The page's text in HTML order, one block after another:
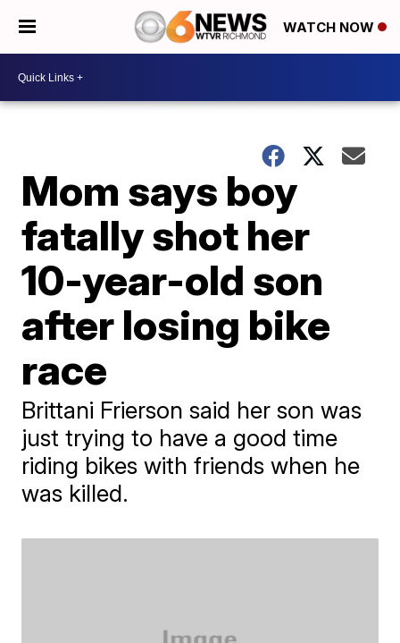
WATCH NOW
Mom says boy
fatally shot her
10-year-old son
after losing bike
race
Brittani Frierson said her son was
just trying to have a good time
riding bikes with friends when he
was killed.